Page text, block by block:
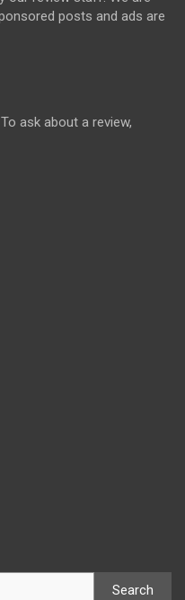
posts and ads are
ask about a review,
Search